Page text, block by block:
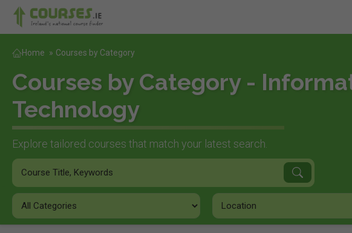
Home » Courses by Category
Courses by Category -
Technology
Explore tailored courses that match your latest search.